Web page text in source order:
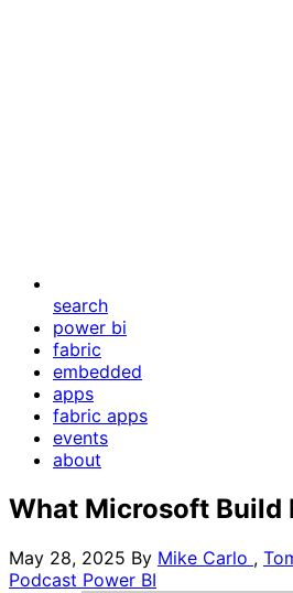
search
power bi
fabric
embedded
apps
fabric apps
events
about
What Microsoft Build
May 28, 2025 By Mike Carlo ,
Podcast Power BI